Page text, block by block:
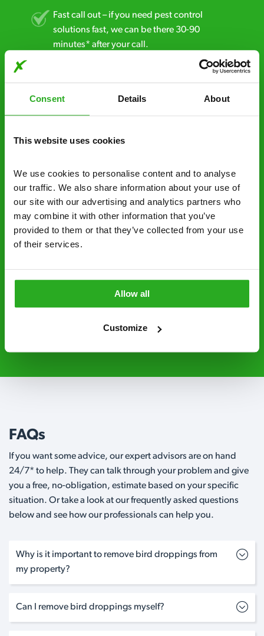
Consent Details About
This website uses cookies
We use cookies to personalise content and to analyse
our traffic. We also share information about your use of
our site with our advertising and analytics partners who
may combine it with other information that you’ve
provided to them or that they’ve collected from your use
of their services.
Allow all
Customize
Fast call out – if you need pest control
solutions fast, we can be there 30-90
minutes* after your call.
Free quotes and no call out fees – get a free
estimate over the phone; there’s no
obligation. And no upfront payment if you
decide to proceed.
Discreet and reliable - it’s why our pest
businesses across the country.
No hidden fees – treatment and pricing is
explained clearly by our team before we start
Fully qualified specialists – our pest
Level 2 and are licensed to use professional
grade pesticides you won’t find over the
Request A Callback
FAQs
If you want some advice, our expert advisors are on hand
24/7* to help. They can talk through your problem and give
you a free, no-obligation, estimate based on your specific
situation. Or take a look at our frequently asked questions
below and see how our professionals can help you.
Why is it important to remove bird droppings from
my property?
Can I remove bird droppings myself?